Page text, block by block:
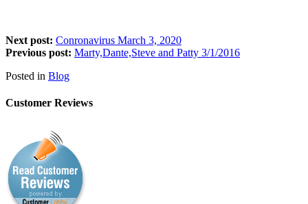
Next post: Conronavirus March 3, 2020
Previous post: Marty,Dante,Steve and Patty 3/1/2016
Posted in Blog
Customer Reviews